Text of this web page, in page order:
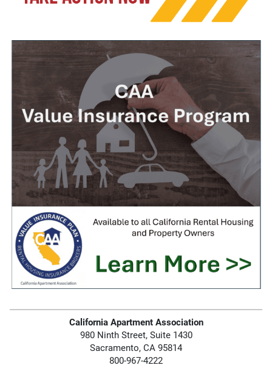
California Apartment Association
980 Ninth Street, Suite 1430
Sacramento, CA 95814
800-967-4222